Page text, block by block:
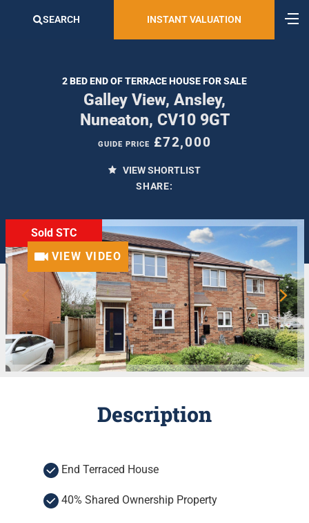
SEARCH INSTANT VALUATION
2 BED END OF TERRACE HOUSE FOR SALE
Galley View, Ansley,
Nuneaton, CV10 9GT
GUIDE PRICE £72,000
VIEW SHORTLIST
SHARE:
Sold STC
VIEW VIDEO
Description
End Terraced House
40% Shared Ownership Property